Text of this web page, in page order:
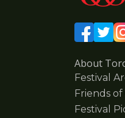
About
Festival
Friends
Festival